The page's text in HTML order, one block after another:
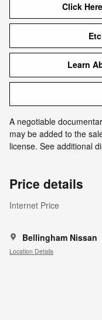
Click
Learn
A negotiable
may be added to the
license. See additional
Price details
Internet Price
Bellingham Nissan
Location Details